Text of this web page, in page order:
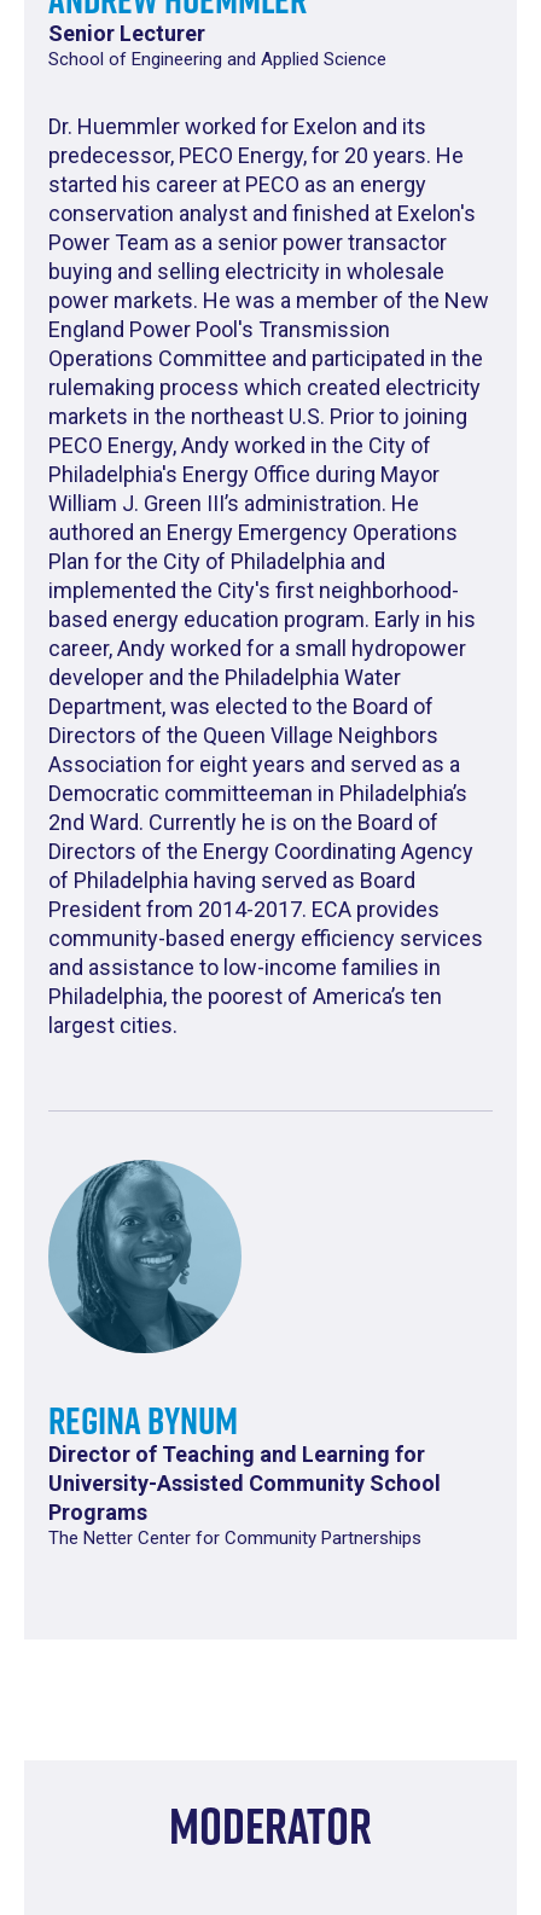
Senior Lecturer
School of Engineering and Applied Science
Dr. Huemmler worked for Exelon and its
predecessor, PECO Energy, for 20 years. He
started his career at PECO as an energy
conservation analyst and finished at Exelon's
Power Team as a senior power transactor
buying and selling electricity in wholesale
power markets. He was a member of the New
England Power Pool's Transmission
Operations Committee and participated in the
rulemaking process which created electricity
markets in the northeast U.S. Prior to joining
PECO Energy, Andy worked in the City of
Philadelphia's Energy Office during Mayor
William J. Green III’s administration. He
authored an Energy Emergency Operations
Plan for the City of Philadelphia and
implemented the City's first neighborhood-
based energy education program. Early in his
career, Andy worked for a small hydropower
developer and the Philadelphia Water
Department, was elected to the Board of
Directors of the Queen Village Neighbors
Association for eight years and served as a
Democratic committeeman in Philadelphia’s
2nd Ward. Currently he is on the Board of
Directors of the Energy Coordinating Agency
of Philadelphia having served as Board
President from 2014-2017. ECA provides
community-based energy efficiency services
and assistance to low-income families in
Philadelphia, the poorest of America’s ten
largest cities.
Regina Bynum
Director of Teaching and Learning for
University-Assisted Community School
Programs
The Netter Center for Community Partnerships
Moderator